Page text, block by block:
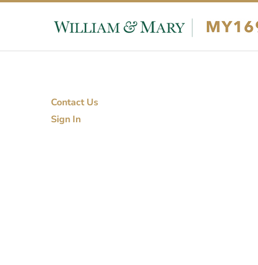
Skip to content
Skip to footer
Contact Us
Sign In